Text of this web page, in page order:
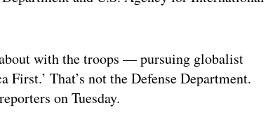
with the troops — pursuing globalist
First.’ That’s not the Defense Department.
on Tuesday.